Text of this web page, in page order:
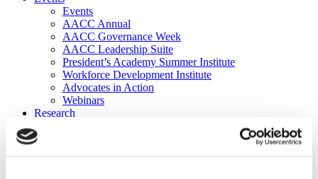
Events
AACC Annual
AACC Governance Week
AACC Leadership Suite
President’s Academy Summer Institute
Workforce Development Institute
Advocates in Action
Webinars
Research